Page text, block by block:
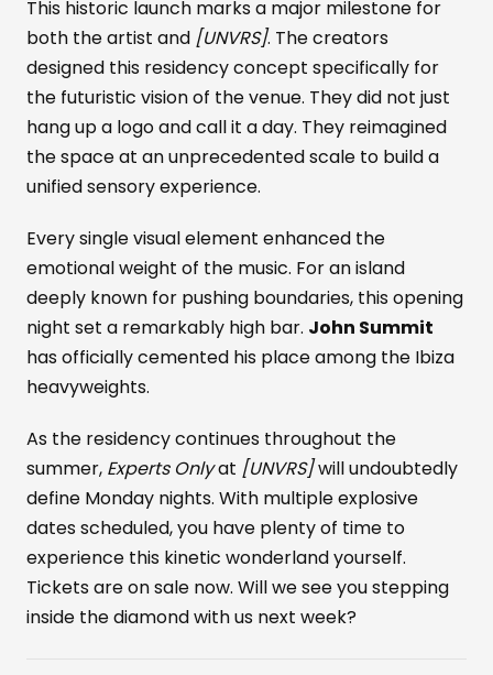
This historic launch marks a major milestone for
both the artist and [UNVRS]. The creators
designed this residency concept specifically for
the futuristic vision of the venue. They did not just
hang up a logo and call it a day. They reimagined
the space at an unprecedented scale to build a
unified sensory experience.
Every single visual element enhanced the
emotional weight of the music. For an island
deeply known for pushing boundaries, this opening
night set a remarkably high bar. John Summit
has officially cemented his place among the Ibiza
heavyweights.
As the residency continues throughout the
summer, Experts Onlyat [UNVRS]will undoubtedly
define Monday nights. With multiple explosive
dates scheduled, you have plenty of time to
experience this kinetic wonderland yourself.
Tickets are on sale now. Will we see you stepping
inside the diamond with us next week?